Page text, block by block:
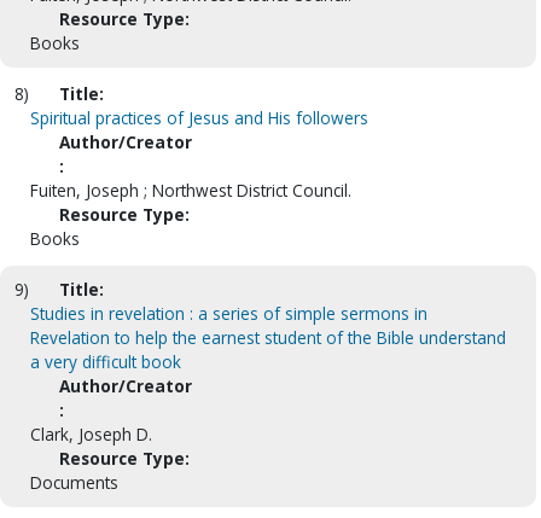
Resource Type:
Books
8)
Title:
Spiritual practices of Jesus and His followers
Author/Creator
:
Fuiten, Joseph ; Northwest District Council.
Resource Type:
Books
9)
Title:
Studies in revelation : a series of simple sermons in
Revelation to help the earnest student of the Bible understand
a very difficult book
Author/Creator
:
Clark, Joseph D.
Resource Type:
Documents